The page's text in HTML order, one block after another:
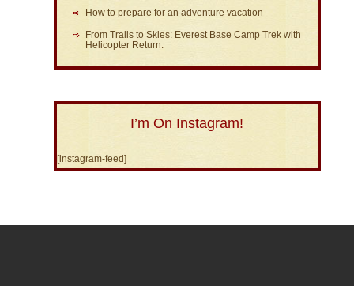
How to prepare for an adventure vacation
From Trails to Skies: Everest Base Camp Trek with
Helicopter Return:
I’m On Instagram!
[instagram-feed]